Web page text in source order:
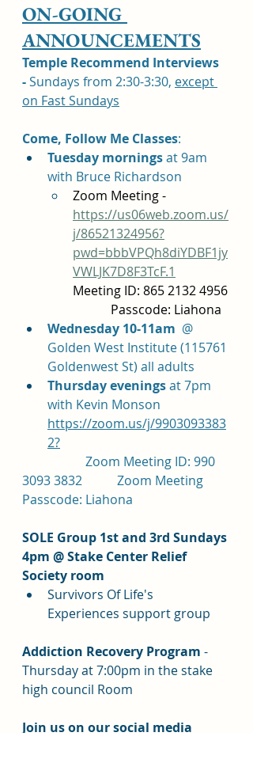
ON-GOING
ANNOUNCEMENTS
Temple Recommend Interviews
- Sundays from 2:30-3:30, except
on Fast Sundays
Come, Follow Me Classes
Tuesday mornings at 9am
with Bruce Richardson
Zoom Meeting -
https://us06web.zoom.us/
j/86521324956?
pwd=bbbVPQh8diYDBF1jy
VWLJK7D8F3TcF.1
Meeting ID: 865 2132 4956
            Passcode: Liahona
Wednesday 10-11am @
Golden West Institute (115761
Goldenwest St) all adults
Thursday evenings at 7pm
with Kevin Monson
https://zoom.us/j/9903093383
2?
3093 3832		Zoom Meeting
Passcode: Liahona
SOLE Group 1st and 3rd Sundays
4pm @ Stake Center Relief
Society room
Survivors Of Life's
Experiences support group
Addiction Recovery Program -
Thursday at 7:00pm in the stake
high council Room
Join us on our social media